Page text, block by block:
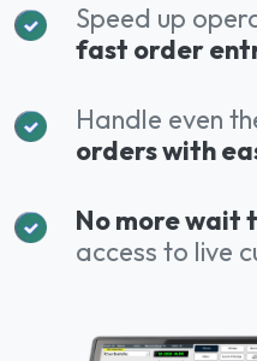
Speed up
fast order
Handle even
orders with
No more wait
access to live